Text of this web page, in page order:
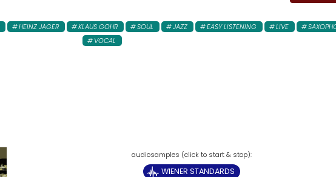
HEINZ JAGER KLAUS GOHR SOUL JAZZ EASY LISTENING LIVE
VOCAL
WIENER STANDARDS